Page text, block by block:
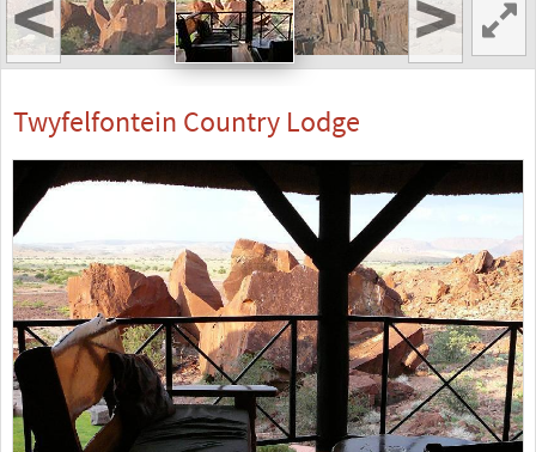
Twyfelfontein Country Lodge